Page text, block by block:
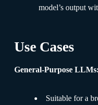
model’s output
Use Cases
General-Purpose LLMs:
Suitable for a